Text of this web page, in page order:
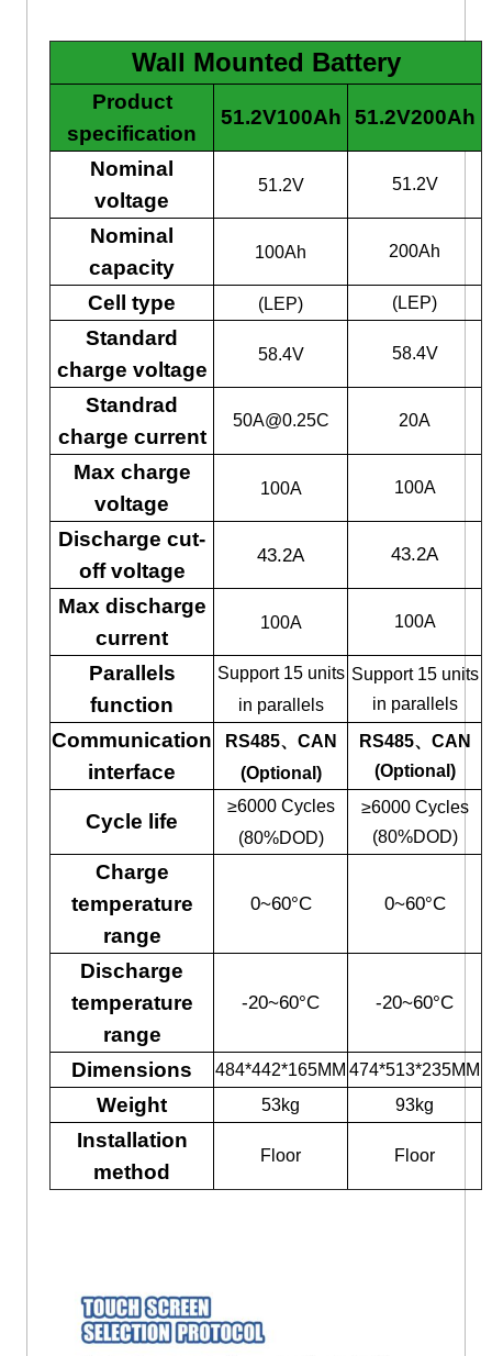
Wall Mounted Battery
Product
specification
51.2V100Ah 51.2V200Ah
Nominal
voltage
51.2V 51.2V
Nominal
capacity
100Ah 200Ah
Cell type (LEP) (LEP)
Standard
charge voltage
58.4V 58.4V
Standrad
charge current
50A@0.25C 20A
Max charge
voltage
100A 100A
Discharge cut-
off voltage
43.2A 43.2A
Max discharge
current
100A 100A
Parallels
function
Support 15 units
in parallels
Support 15 units
in parallels
Communication
interface
RS485、CAN
(Optional)
RS485、CAN
(Optional)
Cycle life
≥6000 Cycles
(80%DOD)
≥6000 Cycles
(80%DOD)
Charge
temperature
range
0~60°C 0~60°C
Discharge
temperature
range
-20~60°C -20~60°C
Dimensions 484*442*165MM 474*513*235MM
Weight 53kg 93kg
Installation
method
Floor Floor